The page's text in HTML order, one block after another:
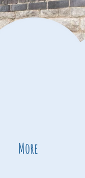
More